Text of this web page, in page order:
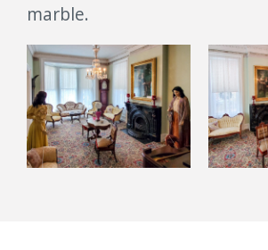
marble.